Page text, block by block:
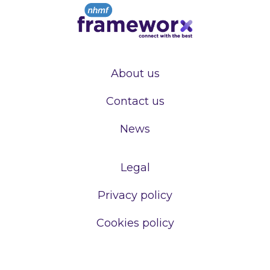
About us
Contact us
News
Legal
Privacy policy
Cookies policy